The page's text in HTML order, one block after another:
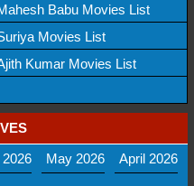
Babu Movies List
Movies List
Kumar Movies List
May 2026 April 2026